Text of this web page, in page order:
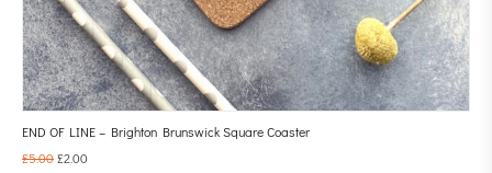
END OF LINE – Brighton Brunswick Square Coaster
£5.00£2.00